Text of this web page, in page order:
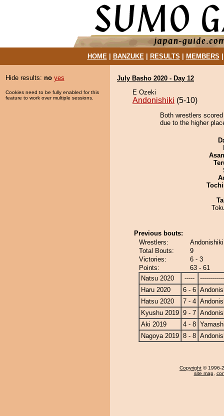
HOME| BANZUKE| RESULTS MEMBERS
Hide results: no yes
Cookies need to be fully enabled for this
feature to work over multiple sessions.
July Basho 2020 - Day 12
E Ozeki
Andonishiki (5-10)
Both wrestlers
due to the higher
Previous bouts:
Wrestlers:
Total Bouts:
9
Victories:
6 - 3
Points:
63 - 61
Natsu 2020
-----
Haru 2020
6 - 6
Hatsu 2020
7 - 4
Kyushu 2019 9 - 7
Aki 2019
4 - 8
Nagoya 2019 8 - 8
Copyright © 1996-
site map,